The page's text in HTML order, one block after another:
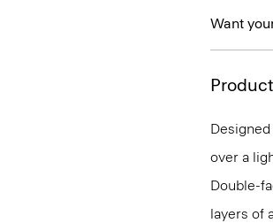
Want
over a
Double-
layers of